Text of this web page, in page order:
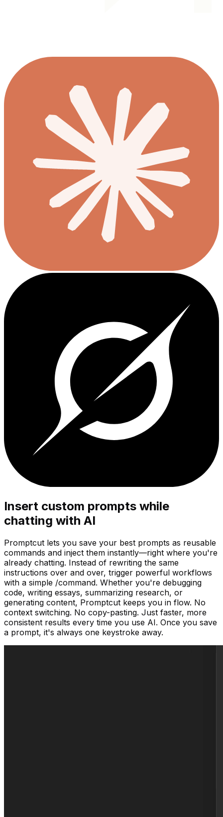
Insert custom prompts while
chatting with AI
Promptcut lets you save your best prompts as reusable
commands and inject them instantly—right where you're
already chatting. Instead of rewriting the same
instructions over and over, trigger powerful workflows
with a simple /command. Whether you're debugging
code, writing essays, summarizing research, or
generating content, Promptcut keeps you in flow. No
context switching. No copy-pasting. Just faster, more
consistent results every time you use AI. Once you save
a prompt, it's always one keystroke away.